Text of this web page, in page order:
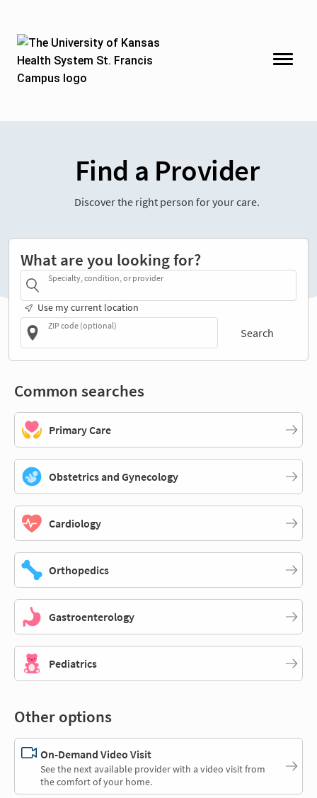
Find a Provider
Discover the right person for your care.
What are you looking for?
Specialty, condition, or provider
Use my current location
ZIP code (optional)
Search
Common searches
Primary Care
Obstetrics and Gynecology
Cardiology
Orthopedics
Gastroenterology
Pediatrics
Other options
On-Demand Video Visit
See the next available provider with a video visit from
the comfort of your home.